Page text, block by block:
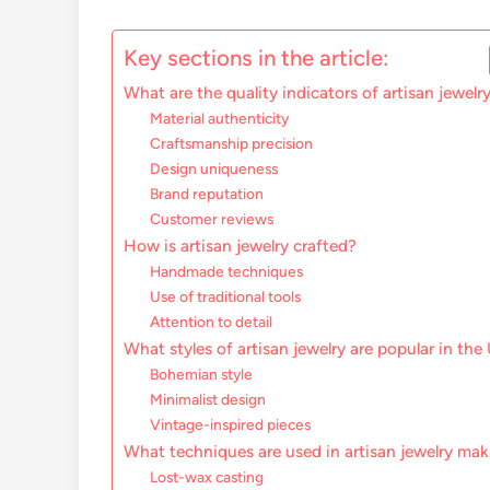
Key sections in the article:
What are the quality indicators of artisan
Material authenticity
Craftsmanship precision
Design uniqueness
Brand reputation
Customer reviews
How is artisan jewelry crafted?
Handmade techniques
Use of traditional tools
Attention to detail
What styles of artisan jewelry are popular in the
Bohemian style
Minimalist design
Vintage-inspired pieces
What techniques are used in artisan jewelry
Lost-wax casting